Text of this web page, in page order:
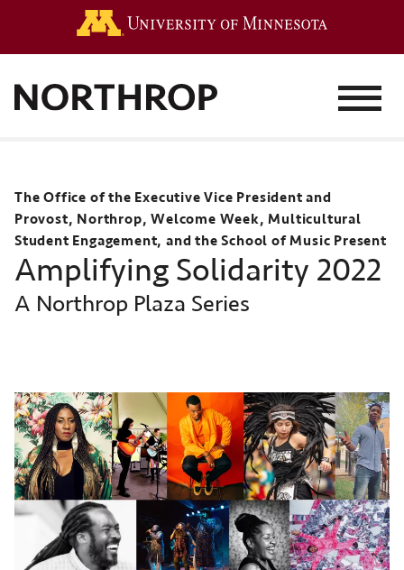
MENU
The Office of the Executive Vice President and
Provost, Northrop, Welcome Week, Multicultural
Student Engagement, and the School of Music Present
Amplifying Solidarity 2022
A Northrop Plaza Series